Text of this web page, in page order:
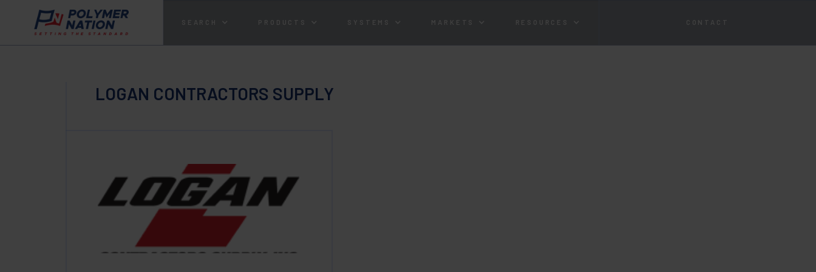
SEARCH PRODUCTS SYSTEMS MARKETS RESOURCES CONTACT
LOGAN CONTRACTORS SUPPLY